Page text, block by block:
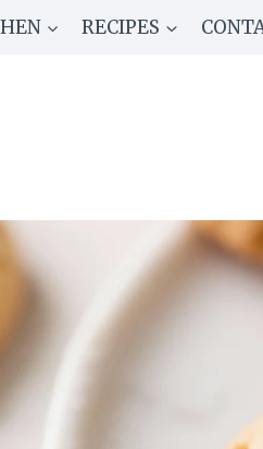
RECIPES